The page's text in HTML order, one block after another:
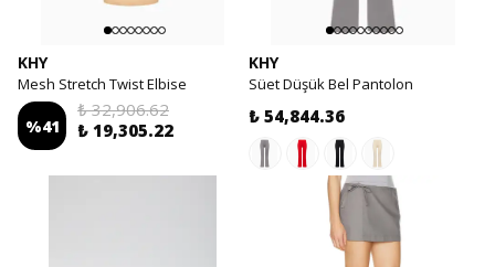
KHY
Mesh Stretch Twist Elbise
%41
₺ 32,906.62
₺ 19,305.22
KHY
Süet Düşük Bel Pantolon
₺ 54,844.36